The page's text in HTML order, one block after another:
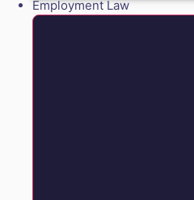
Employment Law